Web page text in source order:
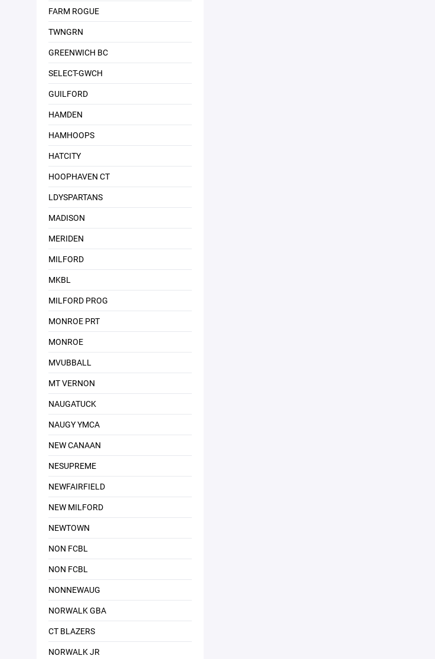
FARM ROGUE
TWNGRN
GREENWICH BC
SELECT-GWCH
GUILFORD
HAMDEN
HAMHOOPS
HATCITY
HOOPHAVEN CT
LDYSPARTANS
MADISON
MERIDEN
MILFORD
MKBL
MILFORD PROG
MONROE PRT
MONROE
MVUBBALL
MT VERNON
NAUGATUCK
NAUGY YMCA
NEW CANAAN
NESUPREME
NEWFAIRFIELD
NEW MILFORD
NEWTOWN
NON FCBL
NON FCBL
NONNEWAUG
NORWALK GBA
CT BLAZERS
NORWALK JR